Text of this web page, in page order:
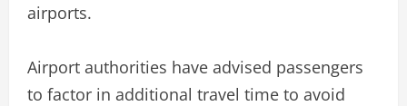
airports.
Airport authorities have advised passengers
to factor in additional travel time to avoid